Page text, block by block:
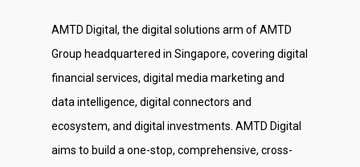
AMTD Digital, the digital solutions arm of AMTD
Group headquartered in Singapore, covering digital
financial services, digital media marketing and
data intelligence, digital connectors and
ecosystem, and digital investments. AMTD Digital
aims to build a one-stop, comprehensive, cross-